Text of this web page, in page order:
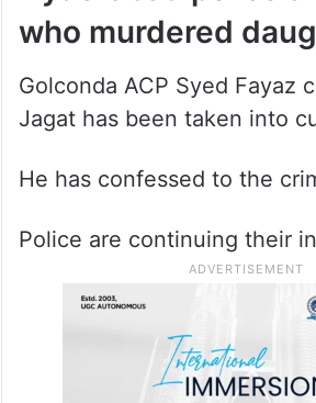
who murdered
Golconda ACP Syed Fayaz
Jagat has been taken into
He has confessed to the
Police are continuing their